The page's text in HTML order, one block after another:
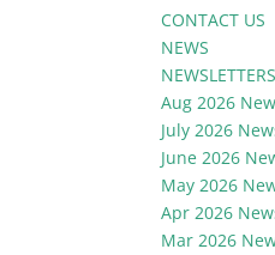
CONTACT US
NEWS
NEWSLETTERS
Aug 2026
July 2026
June 2026
May 2026
Apr 2026
Mar 2026